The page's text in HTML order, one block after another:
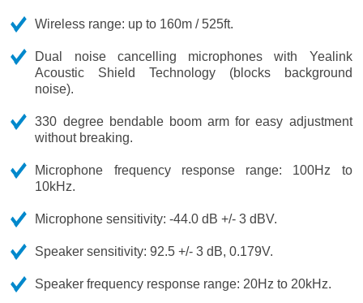
Wireless range: up to 160m / 525ft.
Dual noise cancelling microphones with Yealink
Acoustic Shield Technology (blocks background
noise).
330 degree bendable boom arm for easy adjustment
without breaking.
Microphone frequency response range: 100Hz to
10kHz.
Microphone sensitivity: -44.0 dB +/- 3 dBV.
Speaker sensitivity: 92.5 +/- 3 dB, 0.179V.
Speaker frequency response range: 20Hz to 20kHz.